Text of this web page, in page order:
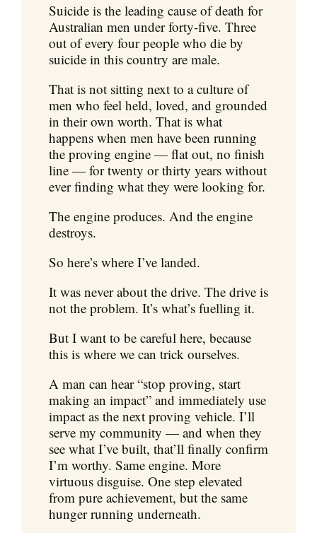
Suicide is the leading cause of death for
Australian men under forty-five. Three
out of every four people who die by
suicide in this country are male.
That is not sitting next to a culture of
men who feel held, loved, and grounded
in their own worth. That is what
happens when men have been running
the proving engine — flat out, no finish
line — for twenty or thirty years without
ever finding what they were looking for.
The engine produces. And the engine
destroys.
So here’s where I’ve landed.
It was never about the drive. The drive is
not the problem. It’s what’s fuelling it.
But I want to be careful here, because
this is where we can trick ourselves.
A man can hear “stop proving, start
making an impact” and immediately use
impact as the next proving vehicle. I’ll
serve my community — and when they
see what I’ve built, that’ll finally confirm
I’m worthy. Same engine. More
virtuous disguise. One step elevated
from pure achievement, but the same
hunger running underneath.